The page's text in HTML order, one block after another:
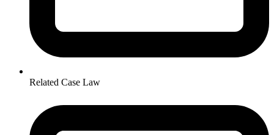
Related Case Law